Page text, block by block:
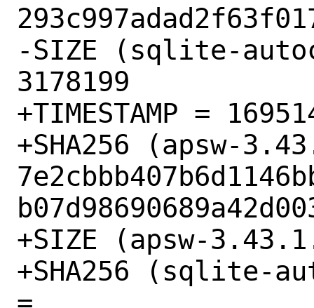
-SIZE (sqlite-
3178199
+TIMESTAMP =
+SHA256 (apsw-
+SIZE (apsw-
+SHA256 (sqlite-